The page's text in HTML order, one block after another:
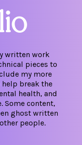
written work
pieces to
my more
break the
health, and
Some content,
ghost written
people.